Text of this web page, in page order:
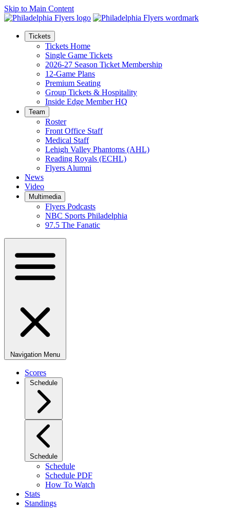
Skip to Main Content
Tickets
Tickets Home
Single Game Tickets
2026-27 Season Ticket Membership
12-Game Plans
Premium Seating
Group Tickets & Hospitality
Inside Edge Member HQ
Team
Roster
Front Office Staff
Medical Staff
Lehigh Valley Phantoms (AHL)
Reading Royals (ECHL)
Flyers Alumni
News
Video
Multimedia
Flyers Podcasts
NBC Sports Philadelphia
97.5 The Fanatic
Navigation Menu
Scores
Schedule
Schedule
Schedule
Schedule PDF
How To Watch
Stats
Standings